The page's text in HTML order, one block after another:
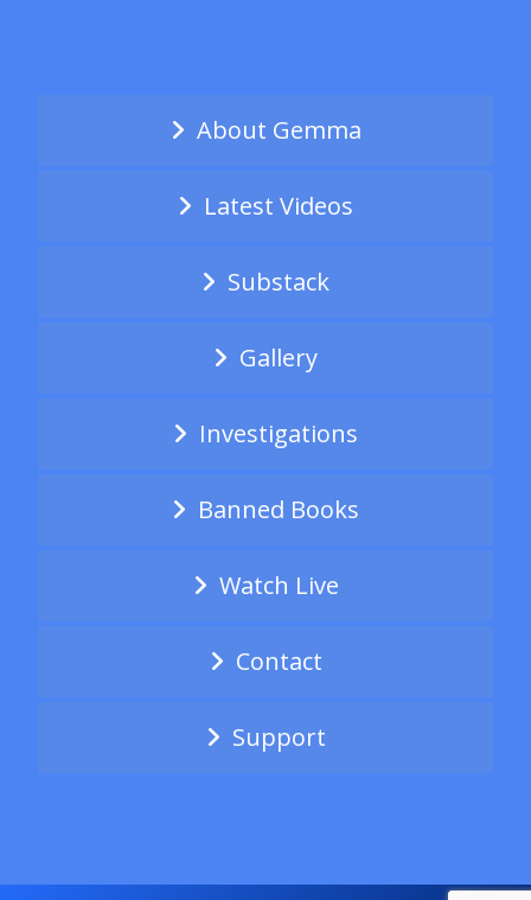
About Gemma
Latest Videos
Substack
Gallery
Investigations
Banned Books
Watch Live
Contact
Support